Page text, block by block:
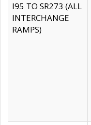
I95 TO SR273 (ALL
INTERCHANGE
RAMPS)